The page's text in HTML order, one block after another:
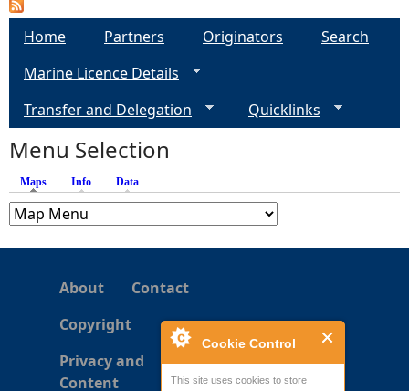
Cookie Control
This site uses cookies to store
e
r
e
Home Partners Originators
Search
Marine Licence Details
Transfer and Delegation
Quicklinks
Menu Selection
Maps (active tab)
Info Data
About
Contact
Copyright
Privacy and
Content